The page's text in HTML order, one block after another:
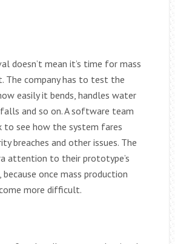
doesn’t mean it’s time for mass
The company has to test the
easily it bends, handles water
and so on. A software team
to see how the system fares
breaches and other issues. The
attention to their prototype’s
once mass production
more difficult.